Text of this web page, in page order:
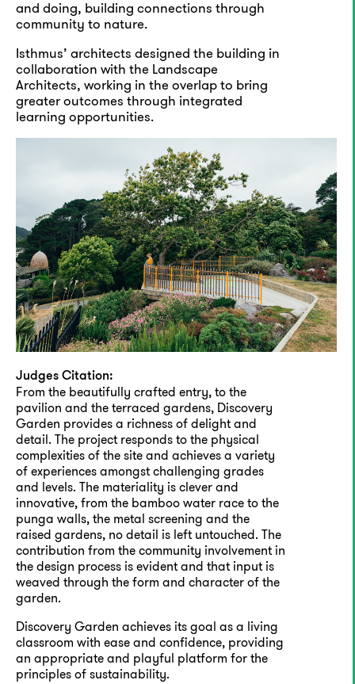
and doing, building connections through
community to nature.
Isthmus’ architects designed the building in
collaboration with the Landscape
Architects, working in the overlap to bring
greater outcomes through integrated
learning opportunities.
Judges Citation:
From the beautifully crafted entry, to the
pavilion and the terraced gardens, Discovery
Garden provides a richness of delight and
detail. The project responds to the physical
complexities of the site and achieves a variety
of experiences amongst challenging grades
and levels. The materiality is clever and
innovative, from the bamboo water race to the
punga walls, the metal screening and the
raised gardens, no detail is left untouched. The
contribution from the community involvement in
the design process is evident and that input is
weaved through the form and character of the
garden.
Discovery Garden achieves its goal as a living
classroom with ease and confidence, providing
an appropriate and playful platform for the
principles of sustainability.